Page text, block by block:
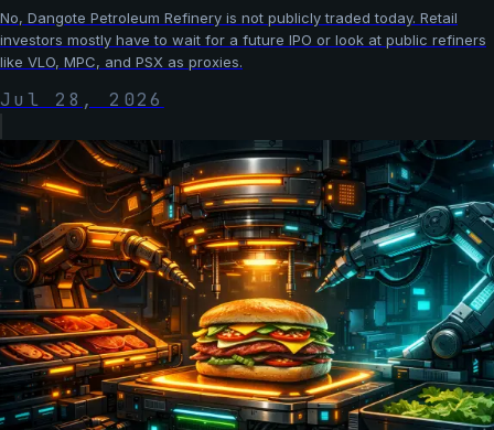
No, Dangote Petroleum Refinery is not publicly traded today. Retail
investors mostly have to wait for a future IPO or look at public refiners
like VLO, MPC, and PSX as proxies.
Jul 28, 2026